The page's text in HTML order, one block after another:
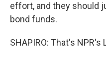
effort, and they should
bond funds.
SHAPIRO: That's